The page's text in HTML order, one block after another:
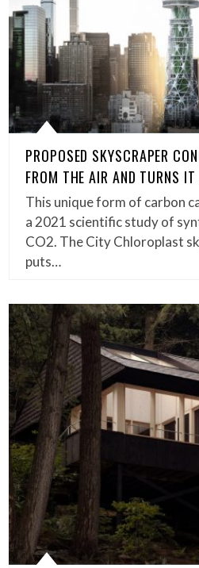
PROPOSED SKYSCRAPER
FROM THE AIR AND TURNS
This unique form of carbon
a 2021 scientific study of
CO2. The City Chloroplast
puts…